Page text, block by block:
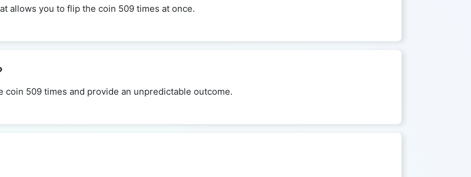
allows you to flip the coin 509 times at once.
509 times and provide an unpredictable outcome.